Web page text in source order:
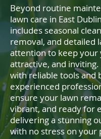
Beyond routine
lawn care in East
includes seasonal
removal, and detailed
attention to keep your
attractive, and inviting.
with reliable tools and
experienced
ensure your lawn
vibrant, and ready for
delivering a stunning
with no stress on your